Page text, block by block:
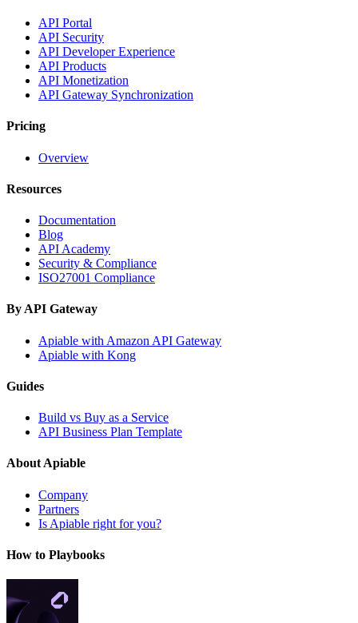
API Portal
API Security
API Developer Experience
API Products
API Monetization
API Gateway Synchronization
Pricing
Overview
Resources
Documentation
Blog
API Academy
Security & Compliance
ISO27001 Compliance
By API Gateway
Apiable with Amazon API Gateway
Apiable with Kong
Guides
Build vs Buy as a Service
API Business Plan Template
About Apiable
Company
Partners
Is Apiable right for you?
How to Playbooks